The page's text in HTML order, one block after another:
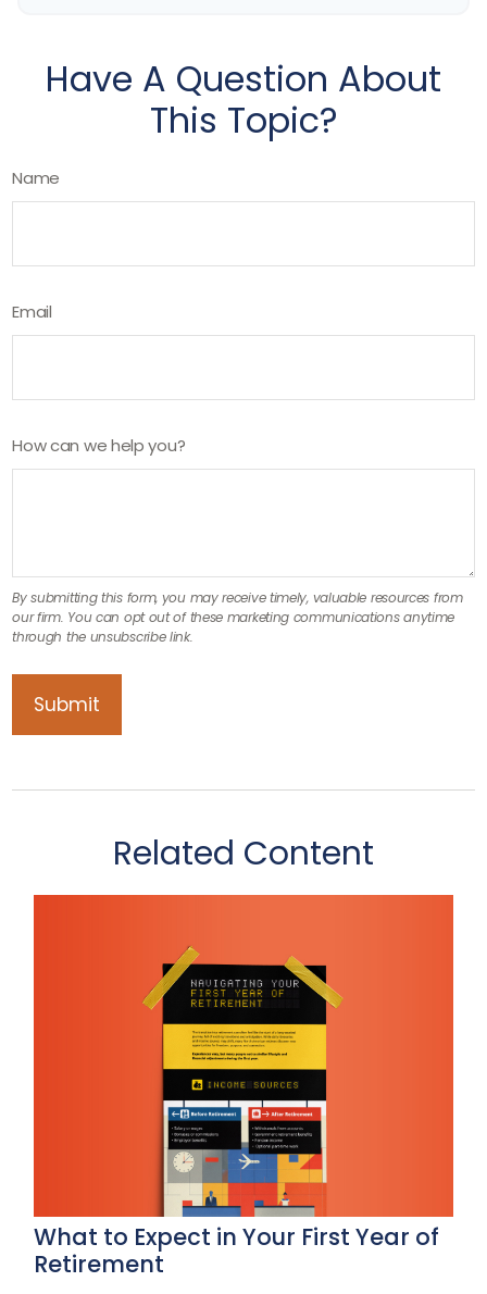
Have A Question About
This Topic?
Name
Email
How can we help you?
Related Content
What to Expect in Your First Year of
Retirement